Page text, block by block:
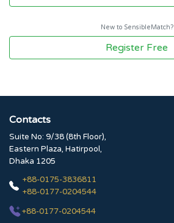
New to SensibleMatch?
Register Free
Contacts
Suite No: 9/38 (8th Floor),
Eastern Plaza, Hatirpool,
Dhaka 1205
+88-0175-3836811
+88-0177-0204544
+88-0177-0204544